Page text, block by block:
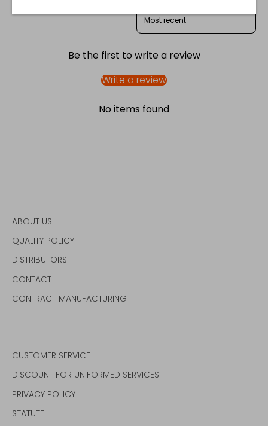
Be the first to write a review
Write a review
No items found
ABOUT US
QUALITY POLICY
DISTRIBUTORS
CONTACT
CONTRACT MANUFACTURING
CUSTOMER SERVICE
DISCOUNT FOR UNIFORMED SERVICES
PRIVACY POLICY
STATUTE